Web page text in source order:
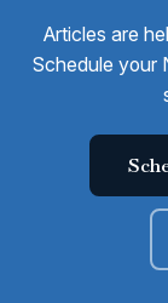
Articles are
Schedule your